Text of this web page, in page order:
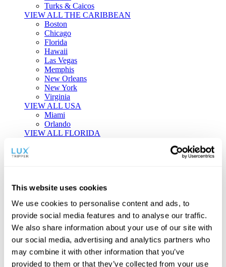
This website uses cookies
We use cookies to personalise content and ads, to
provide social media features and to analyse our traffic.
We also share information about your use of our site with
our social media, advertising and analytics partners who
may combine it with other information that you’ve
provided to them or that they’ve collected from your use
Turks & Caicos
VIEW ALL THE CARIBBEAN
Boston
Chicago
Florida
Hawaii
Las Vegas
Memphis
New Orleans
New York
Virginia
VIEW ALL USA
Miami
Orlando
VIEW ALL FLORIDA
Tailor-made Travel
individual style and curiosity.
Private Consultations One-on-one planning with a regional
specialist.
Exclusive Access Unlock hidden gems and private experiences.
Seamless Luxury
Door-to-door service and 24/7 on-ground support.
BEGIN CUSTOMISATION
TOURS